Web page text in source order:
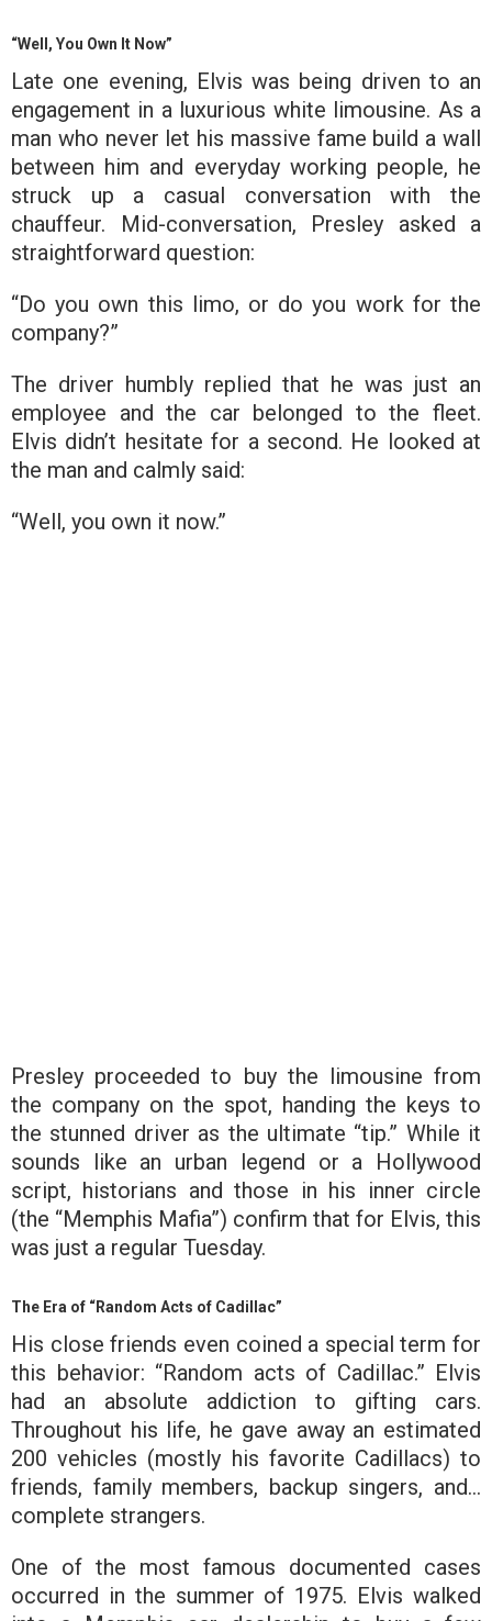
“Well, You Own It Now”
Late one evening, Elvis was being driven to an
engagement in a luxurious white limousine. As a
man who never let his massive fame build a wall
between him and everyday working people, he
struck up a casual conversation with the
chauffeur. Mid-conversation, Presley asked a
straightforward question:
“Do you own this limo, or do you work for the
company?”
The driver humbly replied that he was just an
employee and the car belonged to the fleet.
Elvis didn’t hesitate for a second. He looked at
the man and calmly said:
“Well, you own it now.”
Presley proceeded to buy the limousine from
the company on the spot, handing the keys to
the stunned driver as the ultimate “tip.” While it
sounds like an urban legend or a Hollywood
script, historians and those in his inner circle
(the “Memphis Mafia”) confirm that for Elvis, this
was just a regular Tuesday.
The Era of “Random Acts of Cadillac”
His close friends even coined a special term for
this behavior: “Random acts of Cadillac.” Elvis
had an absolute addiction to gifting cars.
Throughout his life, he gave away an estimated
200 vehicles (mostly his favorite Cadillacs) to
friends, family members, backup singers, and…
complete strangers.
One of the most famous documented cases
occurred in the summer of 1975. Elvis walked